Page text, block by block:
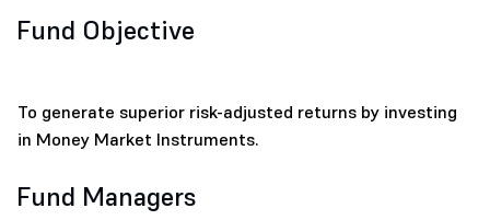
Fund Objective
To generate superior risk-adjusted returns by investing
in Money Market Instruments.
Fund Managers